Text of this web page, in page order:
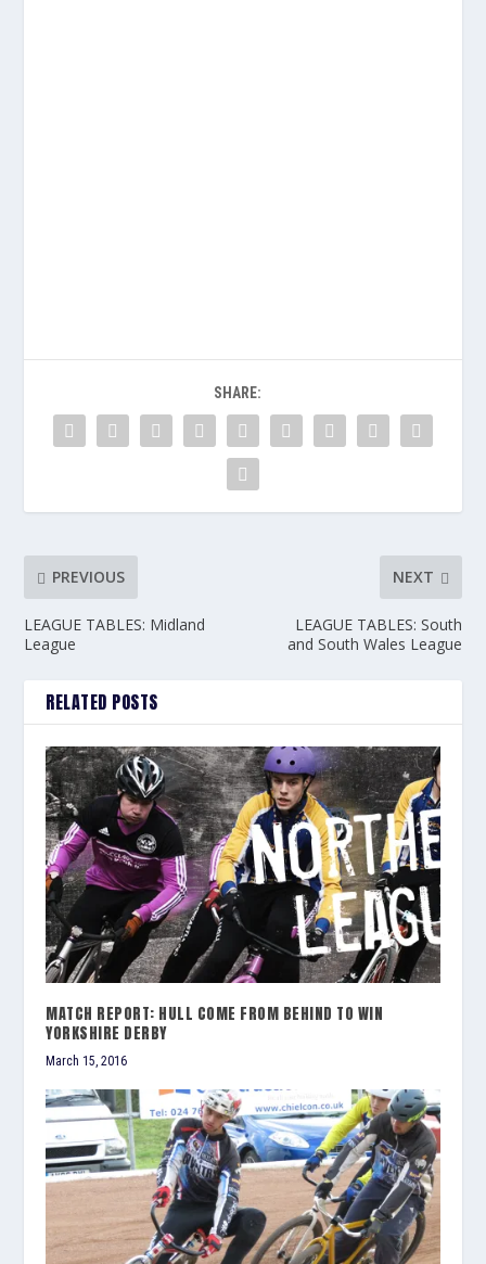
SHARE:
PREVIOUS
LEAGUE TABLES: Midland
League
NEXT
LEAGUE TABLES: South
and South Wales League
RELATED POSTS
MATCH REPORT: HULL COME FROM BEHIND TO WIN
YORKSHIRE DERBY
March 15, 2016